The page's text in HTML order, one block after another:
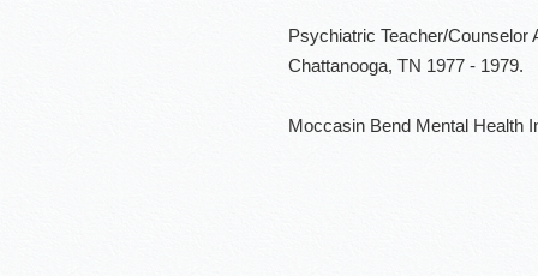
Psychiatric Teacher/Counselor
Chattanooga, TN 1977 - 1979.
Moccasin Bend Mental Health